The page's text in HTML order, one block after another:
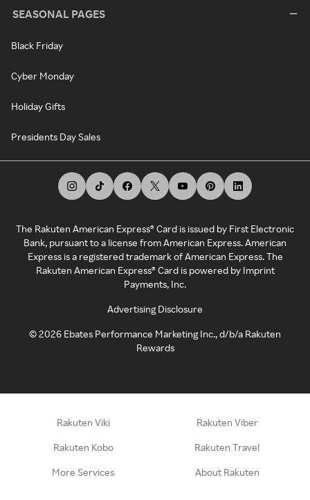
SEASONAL PAGES
Black Friday
Cyber Monday
Holiday Gifts
Presidents Day Sales
The Rakuten American Express® Card is issued by First Electronic
Bank, pursuant to a license from American Express. American
Express is a registered trademark of American Express. The
Rakuten American Express® Card is powered by Imprint
Payments, Inc.
Advertising Disclosure
©2026 Ebates Performance Marketing Inc., d/b/a Rakuten
Rewards
Rakuten Viki Rakuten Viber
Rakuten Kobo Rakuten Travel
More Services About Rakuten